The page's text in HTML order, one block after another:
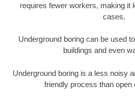
requires fewer workers, making it
cases.
Underground boring can be used
buildings and even
Underground boring is a less noisy
friendly process than open